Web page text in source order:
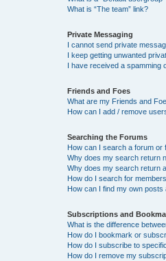
What is “The team” link?
Private Messaging
I cannot send private
I keep getting unwanted
I have received a spamming
Friends and Foes
What are my Friends and
How can I add / remove
Searching the Forums
How can I search a forum or
Why does my search return
Why does my search return
How do I search for
How can I find my own posts
Subscriptions and
What is the difference
How do I bookmark or
How do I subscribe to
How do I remove my